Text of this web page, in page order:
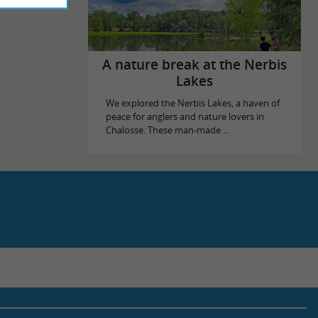
A nature break at the Nerbis
Lakes
We explored the Nerbis Lakes, a haven of
peace for anglers and nature lovers in
Chalosse. These man-made ...